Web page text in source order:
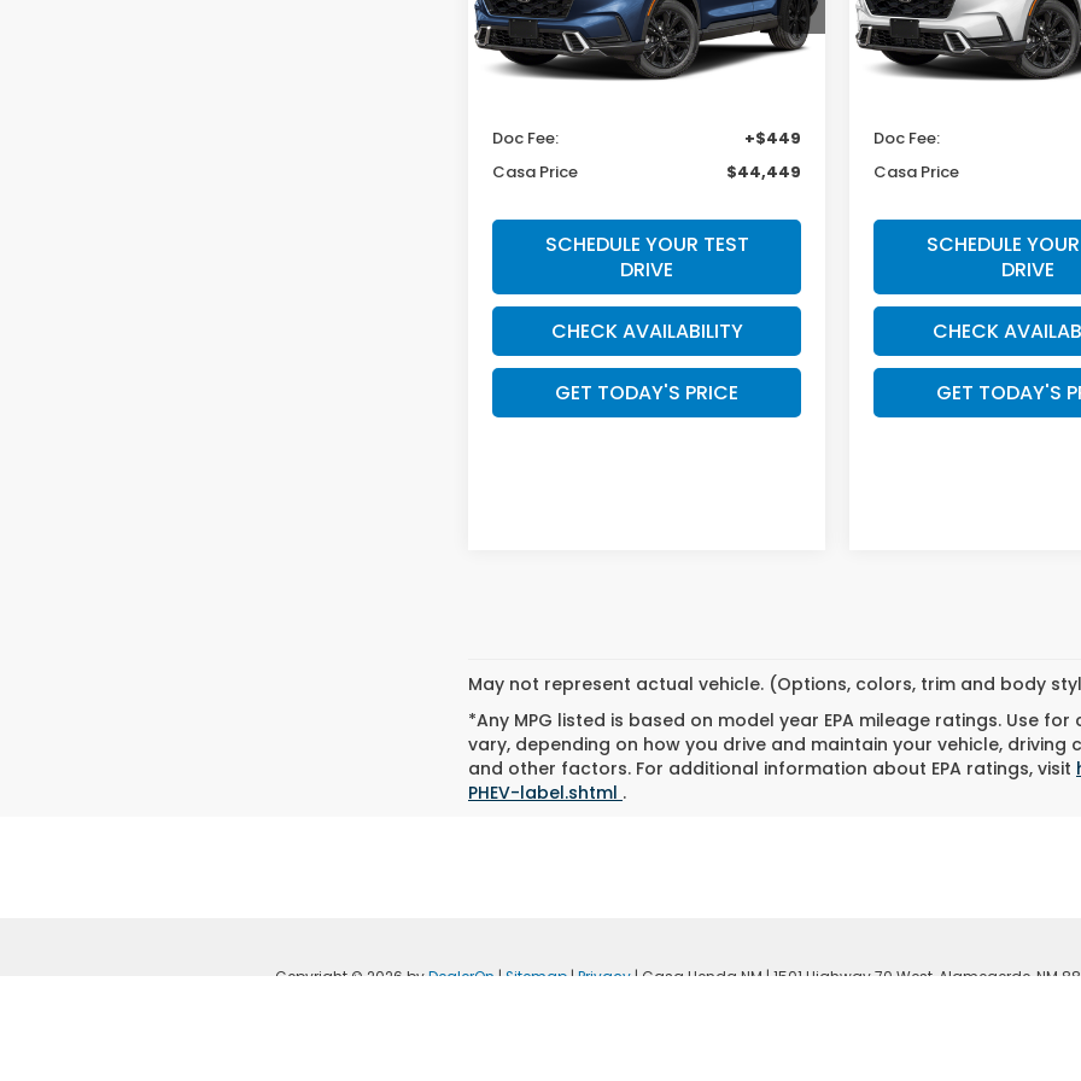
VIN:7FARS6H98TE157275Stock:HO69157
Model:RS6H9TKXW
In Stock
Less
Doc Fee:
+$449
Casa Price
$44,449
SCHEDULE YOUR TEST
DRIVE
CHECK AVAILABILITY
GET TODAY'S PRICE
VIN:7FARS6H9XTE164678
Model:RS6H9TKXW
In Transit
Less
Doc Fee:
Casa Price
SCHEDULE
DRIVE
CHECK
GET TODAY'S
May not represent actual vehicle. (Options, colors, trim and body
*Any MPG listed is based on model year EPA mileage ratings. Use
vary, depending on how you drive and maintain your vehicle,
and other factors. For additional information about EPA ratings, visit
PHEV-label.shtml .
Copyright © 2026 byDealerOn | Sitemap| Privacy| Casa Honda NM | 1501 Highway 70 West, Alamogordo, NM